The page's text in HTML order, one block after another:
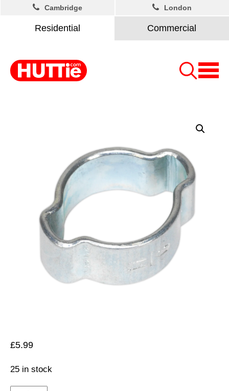
Residential Commercial
Cambridge London
£5.99
25 in stock